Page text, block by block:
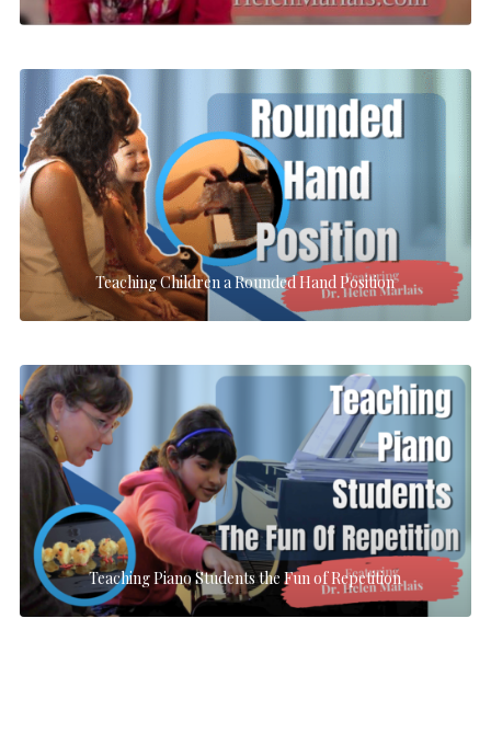
Teaching Children a Rounded Hand Position
Teaching Piano Students the Fun of Repetition